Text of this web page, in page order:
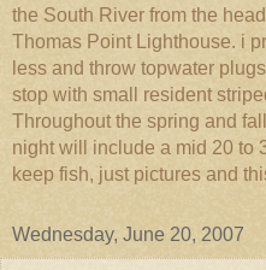
the South River from the
Thomas Point Lighthouse. i
less and throw topwater
stop with small resident
Throughout the spring and
night will include a mid 20 to
keep fish, just pictures and
Wednesday, June 20, 2007